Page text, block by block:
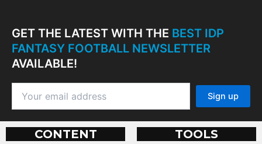
GET THE LATEST WITH THE BEST IDP
FANTASY FOOTBALL NEWSLETTER
AVAILABLE!
CONTENT TOOLS